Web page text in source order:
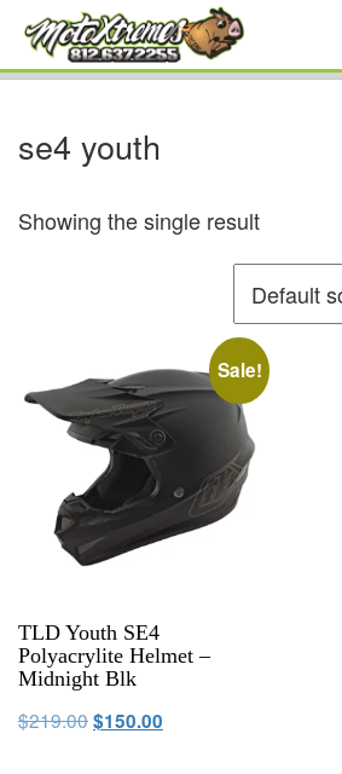
se4 youth
Showing the single result
Sale!
TLD Youth SE4
Polyacrylite Helmet –
Midnight Blk
$219.00$150.00